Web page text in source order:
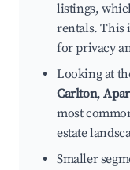
listings,
rentals. This
for privacy
Looking at
Carlton,
most
estate
Smaller